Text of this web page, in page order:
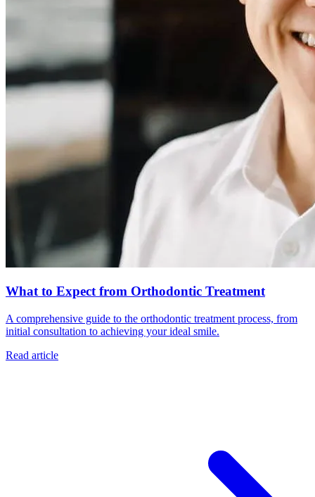
What to Expect from Orthodontic Treatment
A comprehensive guide to the orthodontic treatment process, from
initial consultation to achieving your ideal smile.
Read article